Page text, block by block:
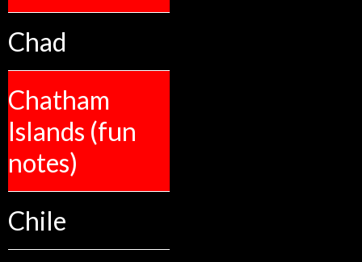
Chad
Chatham
Islands (fun
notes)
Chile